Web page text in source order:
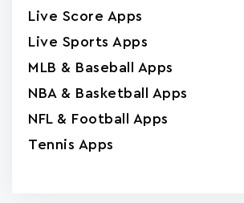
Live Score Apps
Live Sports Apps
MLB & Baseball Apps
NBA & Basketball Apps
NFL & Football Apps
Tennis Apps